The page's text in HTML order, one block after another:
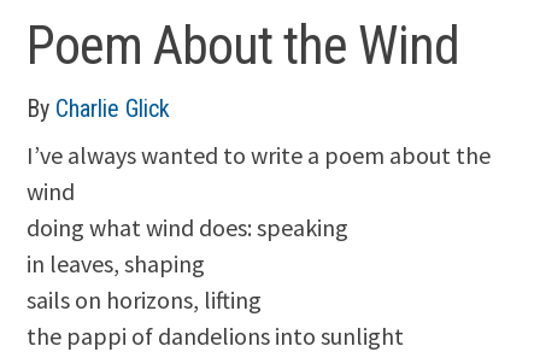
Poem About the Wind
By Charlie Glick
I’ve always wanted to write a poem about the
wind
doing what wind does: speaking
in leaves, shaping
sails on horizons, lifting
the pappi of dandelions into sunlight